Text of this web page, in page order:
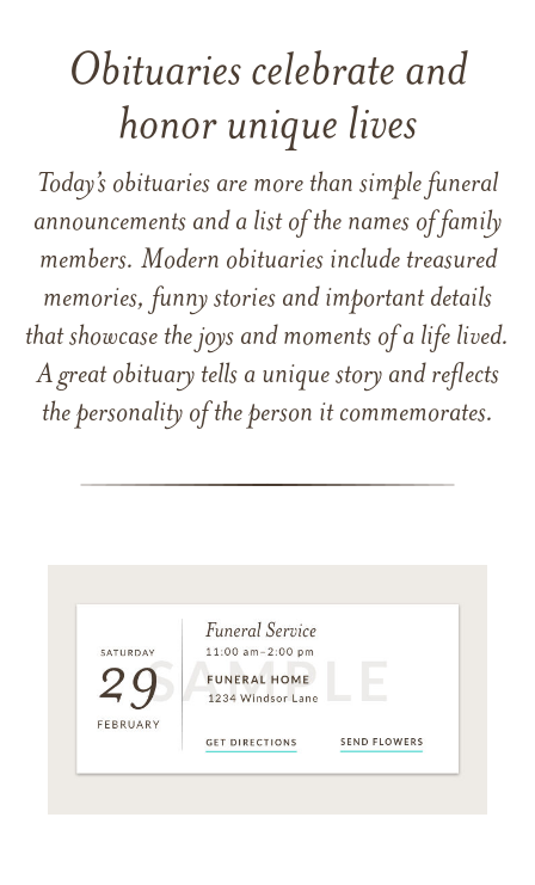
Obituaries celebrate and
honor unique lives
Today’s obituaries are more than simple funeral
announcements and a list of the names of family
members. Modern obituaries include treasured
memories, funny stories and important details
that showcase the joys and moments of a life lived.
A great obituary tells a unique story and reflects
the personality of the person it commemorates.